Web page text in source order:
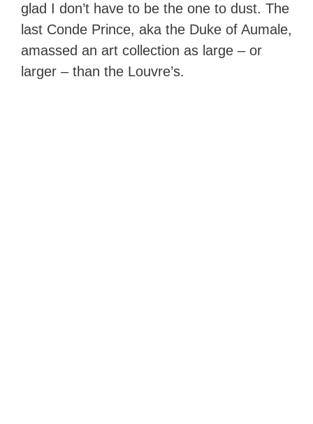
glad I don’t have to be the one to dust. The
last Conde Prince, aka the Duke of Aumale,
amassed an art collection as large – or
larger – than the Louvre’s.